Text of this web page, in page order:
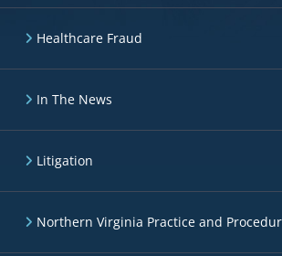
Healthcare Fraud
In The News
Litigation
Northern Virginia Practice and